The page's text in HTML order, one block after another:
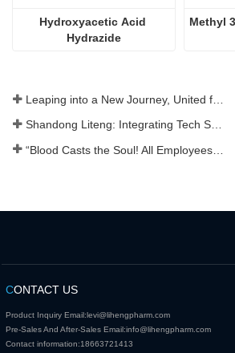
Hydroxyacetic Acid
Hydrazide
Methyl
Shandong Liteng: Integrating Tech Services, Custom Synthesis & Scale Production to Expand Global Chemical Trade Footprint
CONTACT US
Product Inquiry Email:levi@lihengpharm.com
Pre-Sales And After-Sales Email:info@lihengpharm.com
Contact information:18663721413